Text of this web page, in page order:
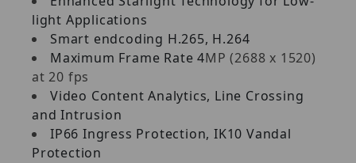
light Applications
Smart endcoding H.265, H.264
Maximum Frame Rate 4MP (2688 x 1520)
at 20 fps
Video Content Analytics, Line Crossing
and Intrusion
IP66 Ingress Protection, IK10 Vandal
Protection